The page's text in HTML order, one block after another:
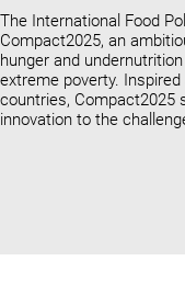
The International Food
Compact2025, an
hunger and
extreme poverty.
countries, Compact2025
innovation to the